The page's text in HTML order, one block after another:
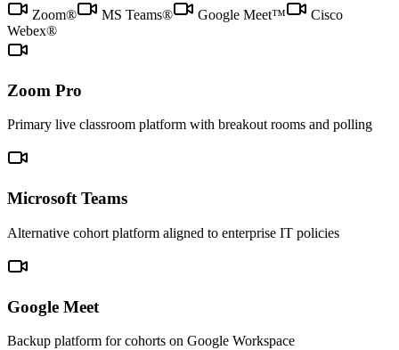
Zoom® MS Teams® Google Meet™
Cisco
Webex®
Zoom Pro
Primary live classroom platform with breakout rooms and polling
Microsoft Teams
Alternative cohort platform aligned to enterprise IT policies
Google Meet
Backup platform for cohorts on Google Workspace